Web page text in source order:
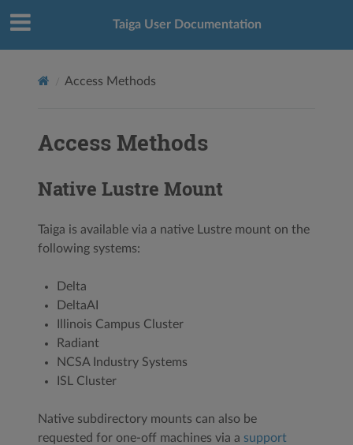
Taiga User Documentation
Access Methods
Access Methods
Native Lustre Mount
Taiga is available via a native Lustre mount on the
following systems:
Delta
DeltaAI
Illinois Campus Cluster
Radiant
NCSA Industry Systems
ISL Cluster
Native subdirectory mounts can also be
requested for one-off machines via a support